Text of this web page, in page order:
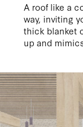
A roof like a
way, inviting
thick blanket
up and